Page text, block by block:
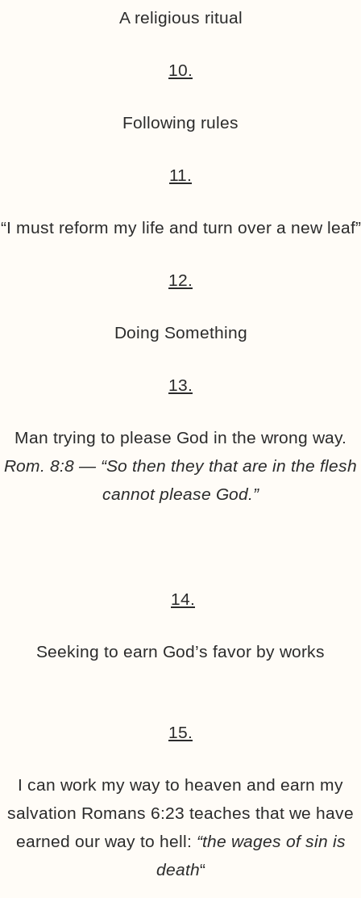
A religious ritual
10.
Following rules
11.
“I must reform my life and turn over a new leaf”
12.
Doing Something
13.
Man trying to please God in the wrong way.
Rom. 8:8 — “So then they that are in the flesh
cannot please God.”
14.
Seeking to earn God’s favor by works
15.
I can work my way to heaven and earn my
salvation Romans 6:23 teaches that we have
earned our way to hell: “the wages of sin is
death“